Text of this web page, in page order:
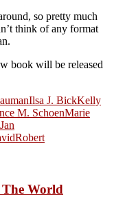
so pretty much
think of any format
book will be released
Ilsa J. BickKelly
M. SchoenMarie
Robert
World